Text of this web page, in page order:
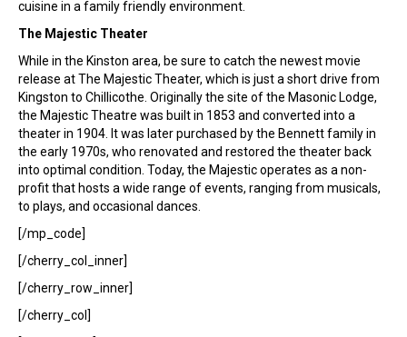
cuisine in a family friendly environment.
The Majestic Theater
While in the Kinston area, be sure to catch the newest movie
release at The Majestic Theater, which is just a short drive from
Kingston to Chillicothe. Originally the site of the Masonic Lodge,
the Majestic Theatre was built in 1853 and converted into a
theater in 1904. It was later purchased by the Bennett family in
the early 1970s, who renovated and restored the theater back
into optimal condition. Today, the Majestic operates as a non-
profit that hosts a wide range of events, ranging from musicals,
to plays, and occasional dances.
[/mp_code]
[/cherry_col_inner]
[/cherry_row_inner]
[/cherry_col]